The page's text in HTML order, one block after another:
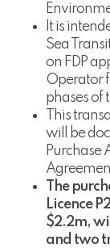
It is
Sea
on FDP
Operator
phases of
This
will be
Purchase
The
Licence
$2.2m,
and two